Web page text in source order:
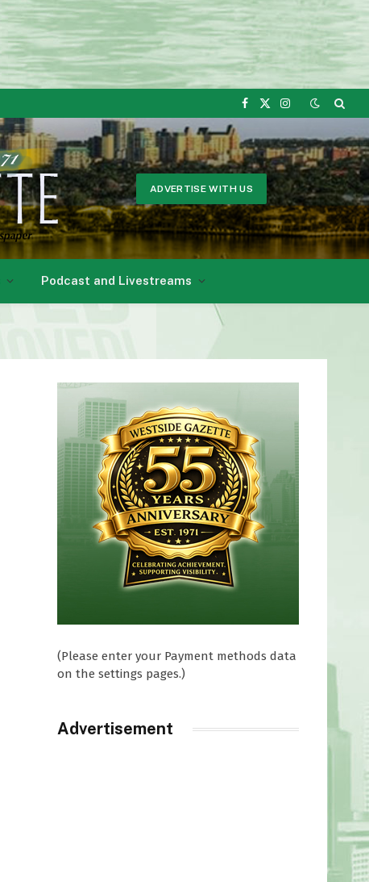
Facebook
X
Instagram
ADVERTISE WITH US
Podcast and Livestreams
(Please enter your Payment methods data
on the settings pages.)
Advertisement